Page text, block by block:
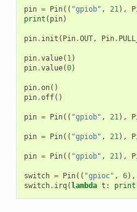
pin = Pin(( "gpiob" , 21),
print ( pin)
pin. init ( Pin.OUT, Pin.
pin.value( 1)
pin.value(0)
pin.on()
pin.off()
pin = Pin(( "gpiob" , 21),
pin = Pin(( "gpiob" , 21),
pin = Pin(( "gpiob" , 21),
switch = Pin(( "gpioc" , 6),
switch. irq(lambda t : print